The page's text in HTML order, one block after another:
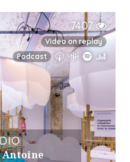
7407
Video on replay
Podcast
Antoine